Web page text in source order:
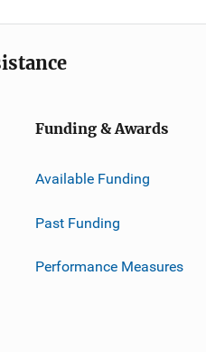
Funding & Awards
Available Funding
Past Funding
Performance Measures